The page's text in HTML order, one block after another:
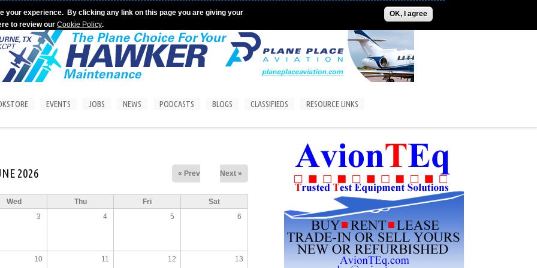
your experience. By clicking any link on this page you are giving your
to review ourCookie Policy.
OK, I agree
CONTACT US SUBSCRIPTIONS/LOGIN
EVENTS JOBS NEWS PODCASTS BLOGS CLASSIFIEDS
RESOURCE LINKS
2026 « Prev Next »
Wed Thu Fri
Sat
3 4 5 6
10 11 12 13